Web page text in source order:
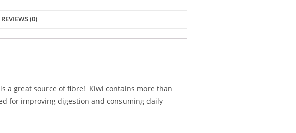
REVIEWS (0)
a great source of fibre! Kiwi contains more than
for improving digestion and consuming daily